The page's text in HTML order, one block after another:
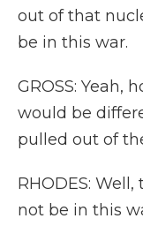
out of that
be in this war.
GROSS: Yeah,
would be
pulled out of
RHODES:
not be in this